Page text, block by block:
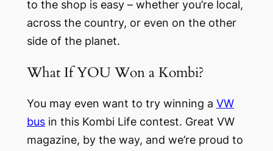
to the shop is easy – whether you’re local,
across the country, or even on the other
side of the planet.
What If YOU Won a Kombi?
You may even want to try winning a VW
busin this Kombi Life contest. Great VW
magazine, by the way, and we’re proud to